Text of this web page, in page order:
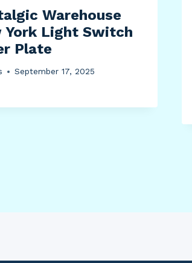
Warehouse
York Light Switch
Plate
September 17, 2025